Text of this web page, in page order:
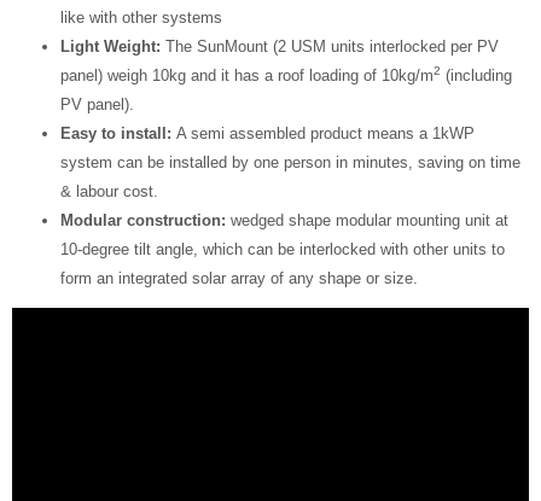
like with other systems
Light Weight: The SunMount (2 USM units interlocked per PV
panel) weigh 10kg and it has a roof loading of 10kg/m2 (including
PV panel).
Easy to install: A semi assembled product means a 1kWP
system can be installed by one person in minutes, saving on time
& labour cost.
Modular construction: wedged shape modular mounting unit at
10-degree tilt angle, which can be interlocked with other units to
form an integrated solar array of any shape or size.